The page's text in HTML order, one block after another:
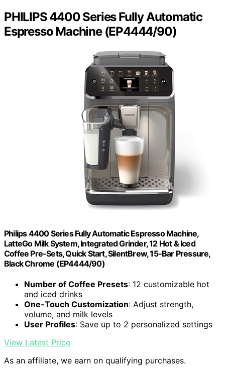
PHILIPS 4400 Series Fully Automatic
Espresso Machine (EP4444/90)
Philips 4400 Series Fully Automatic Espresso Machine,
LatteGo Milk System, Integrated Grinder, 12 Hot & Iced
Coffee Pre-Sets, Quick Start, SilentBrew, 15-Bar Pressure,
Black Chrome (EP4444/90)
Number of Coffee Presets: 12 customizable hot
and iced drinks
One-Touch Customization: Adjust strength,
volume, and milk levels
User Profiles: Save up to 2 personalized settings
View Latest Price
As an affiliate, we earn on qualifying purchases.